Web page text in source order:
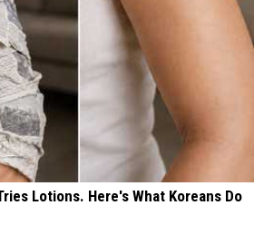
Lotions. Here's What Koreans Do